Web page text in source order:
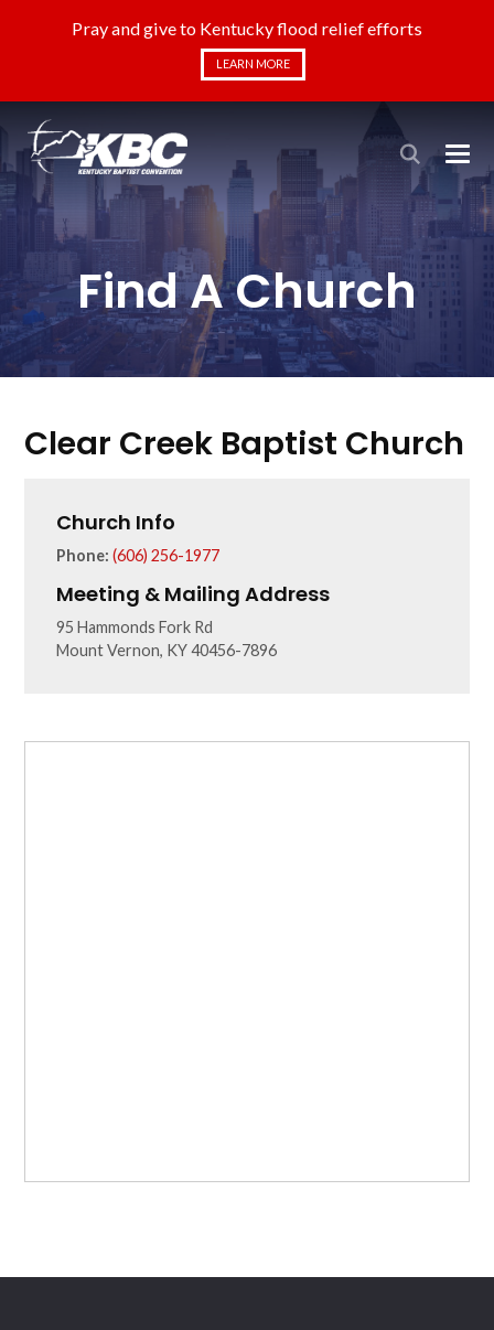
Pray and give to Kentucky flood relief efforts
LEARN MORE
Find A Church
Clear Creek Baptist Church
Church Info
Phone: (606) 256-1977
Meeting & Mailing Address
95 Hammonds Fork Rd
Mount Vernon, KY 40456-7896